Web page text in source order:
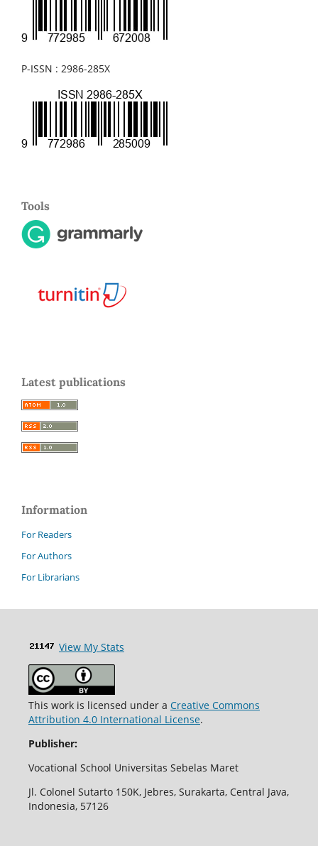
P-ISSN : 2986-285X
Tools
Latest publications
Information
For Readers
For Authors
For Librarians
View My Stats
This work is licensed under a Creative Commons
Attribution 4.0 International License.
Publisher:
Vocational School Universitas Sebelas Maret
Jl. Colonel Sutarto 150K, Jebres, Surakarta, Central Java,
Indonesia, 57126